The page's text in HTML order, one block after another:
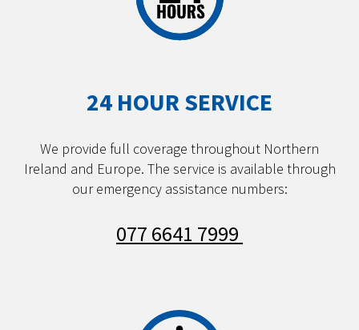
24 HOUR SERVICE
We provide full coverage throughout Northern
Ireland and Europe. The service is available through
our emergency assistance numbers:
077 6641 7999